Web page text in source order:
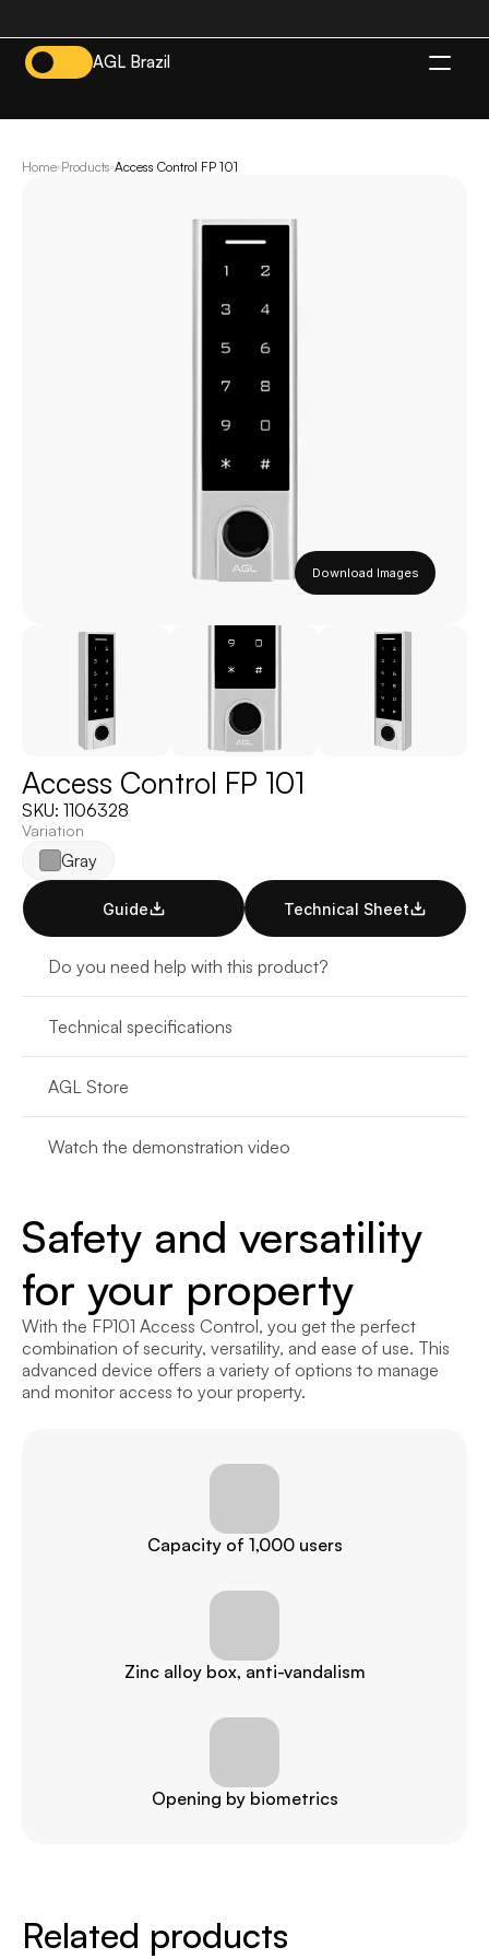
AGL Brazil
Home Products Access Control FP 101
Download Images
Access Control FP 101
SKU: 1106328
Variation
Gray
Guide Technical Sheet
Do you need help with this product?
Technical specifications
AGL Store
Watch the demonstration video
Capacity of 1,000 users
Zinc alloy box, anti-vandalism
Opening by biometrics
Safety and versatility
for your property
With the FP101 Access Control, you get the perfect
combination of security, versatility, and ease of use. This
advanced device offers a variety of options to manage
and monitor access to your property.
Related products